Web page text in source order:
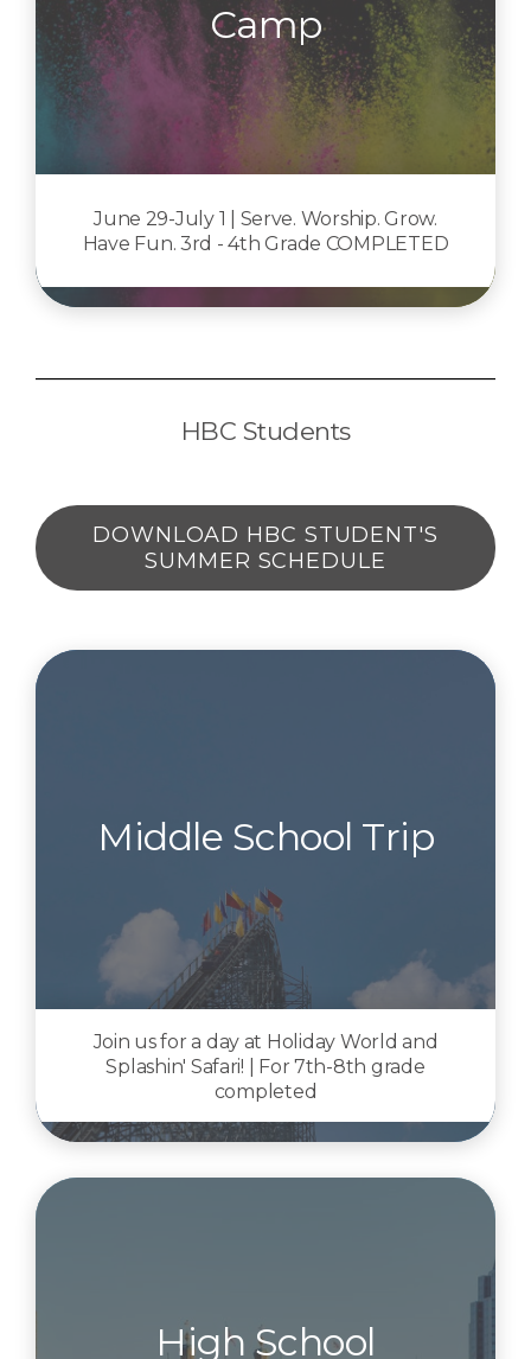
Camp
June 29-July 1 | Serve. Worship. Grow.
Have Fun. 3rd - 4th Grade COMPLETED
HBC Students
DOWNLOAD HBC STUDENT'S
SUMMER SCHEDULE
Middle School Trip
Join us for a day at Holiday World and
Splashin' Safari! | For 7th-8th grade
completed
High School